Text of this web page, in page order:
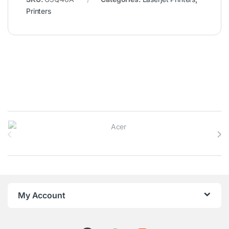
Printers
Brands Carousel
My Account